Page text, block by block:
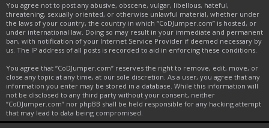
You agree not to post any abusive, obscene, vulgar, libellous, hateful,
threatening, sexually oriented, or otherwise unlawful material, whether under
the laws of your country, the country in which “CoDJumper.com” is hosted, or
under international law. Doing so may result in your immediate and permanent
ban, with notification of your Internet Service Provider if deemed necessary by
us. The IP address of all posts is recorded to aid in enforcing these conditions.
You agree that “CoDJumper.com” reserves the right to remove, edit, move, or
close any topic at any time, at our sole discretion. As a user, you agree that any
information you enter may be stored in a database. While this information will
not be disclosed to any third party without your consent, neither
“CoDJumper.com” nor phpBB shall be held responsible for any hacking attempt
that may lead to data being compromised.